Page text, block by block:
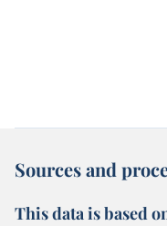
Sources and
This data is based